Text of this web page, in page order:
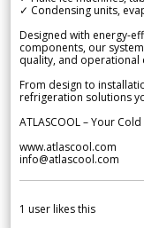
✓ Condensing units,
Designed with energy-
components, our
quality, and operational
From design to
refrigeration solutions
ATLASCOOL – Your
www.atlascool.com
info@atlascool.com
1 user likes this